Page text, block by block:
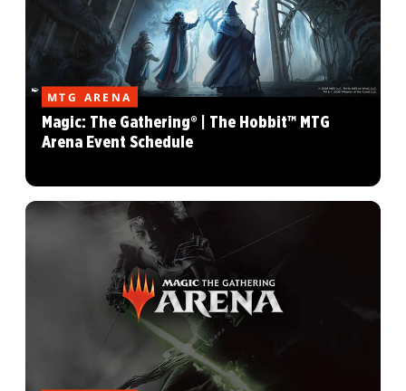
MTG ARENA
Magic: The Gathering® | The Hobbit™ MTG
Arena Event Schedule